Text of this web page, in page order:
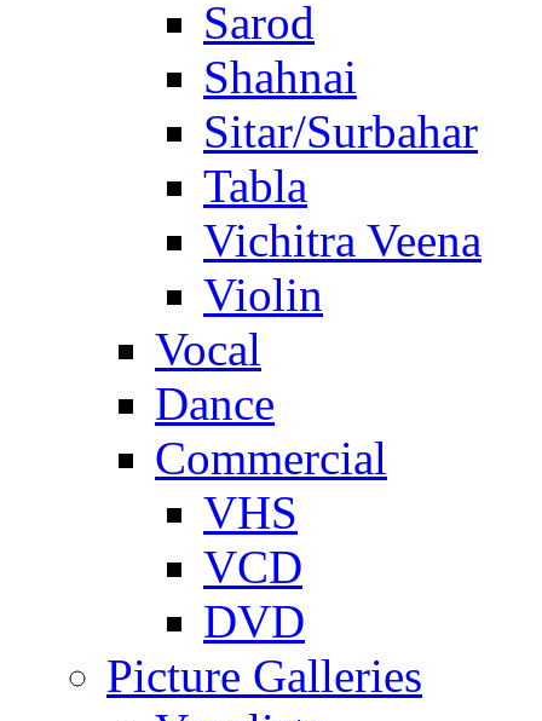
Sarod
Shahnai
Sitar/Surbahar
Tabla
Vichitra Veena
Violin
Vocal
Dance
Commercial
VHS
VCD
DVD
Picture Galleries